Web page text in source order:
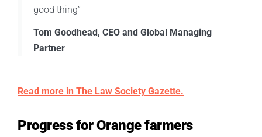
good thing”
Tom Goodhead, CEO and Global Managing
Partner
Read more in The Law Society Gazette.
Progress for Orange farmers